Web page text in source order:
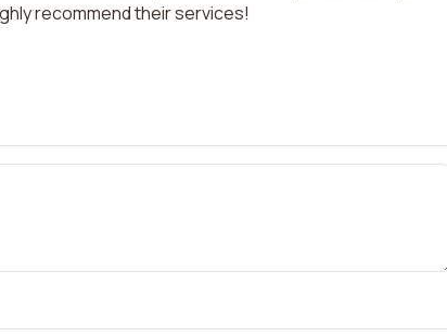
recommend their services!